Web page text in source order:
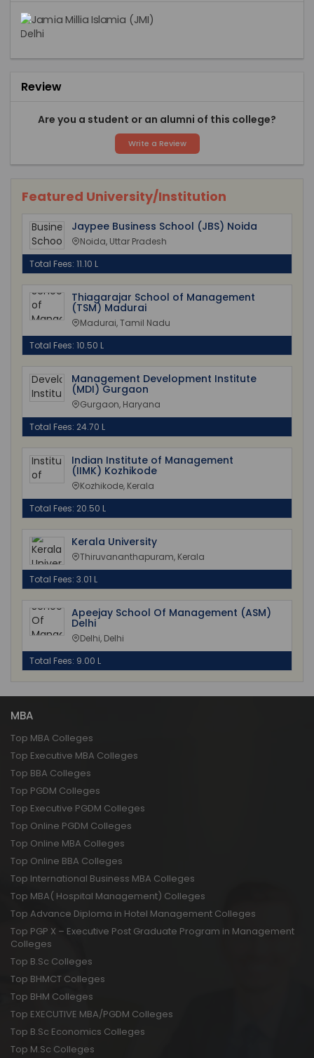
Review
Are you a student or an alumni of this college?
Write a Review
Featured University/Institution
Jaypee Business School (JBS) Noida
Noida, Uttar Pradesh
Total Fees: 11.10 L
Thiagarajar School of Management
(TSM) Madurai
Madurai, Tamil Nadu
Total Fees: 10.50 L
Management Development Institute
(MDI) Gurgaon
Gurgaon, Haryana
Total Fees: 24.70 L
Indian Institute of Management
(IIMK) Kozhikode
Kozhikode, Kerala
Total Fees: 20.50 L
Kerala University
Thiruvananthapuram, Kerala
Total Fees: 3.01 L
Apeejay School Of Management (ASM)
Delhi
Delhi, Delhi
Total Fees: 9.00 L
MBA
Top MBA Colleges
Top Executive MBA Colleges
Top BBA Colleges
Top PGDM Colleges
Top Executive PGDM Colleges
Top Online PGDM Colleges
Top Online MBA Colleges
Top Online BBA Colleges
Top International Business MBA Colleges
Top MBA( Hospital Management) Colleges
Top Advance Diploma in Hotel Management Colleges
Top PGP X – Executive Post Graduate Program in Management
Colleges
Top B.Sc Colleges
Top BHMCT Colleges
Top BHM Colleges
Top EXECUTIVE MBA/PGDM Colleges
Top B.Sc Economics Colleges
Top M.Sc Colleges